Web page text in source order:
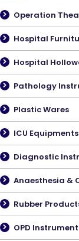
Operation
Hospital
Hospital
Pathology
Plastic Wares
ICU Equipments
Diagnostic
Anaesthesia &
Rubber
OPD